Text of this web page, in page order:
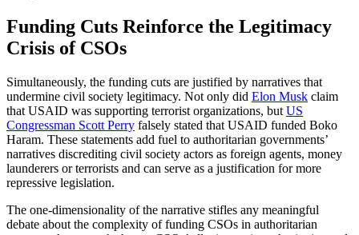
Funding Cuts Reinforce the Legitimacy
Crisis of CSOs
Simultaneously, the funding cuts are justified by narratives that
undermine civil society legitimacy. Not only did Elon Musk claim
that USAID was supporting terrorist organizations, but US
Congressman Scott Perry falsely stated that USAID funded Boko
Haram. These statements add fuel to authoritarian governments’
narratives discrediting civil society actors as foreign agents, money
launderers or terrorists and can serve as a justification for more
repressive legislation.
The one-dimensionality of the narrative stifles any meaningful
debate about the complexity of funding CSOs in authoritarian